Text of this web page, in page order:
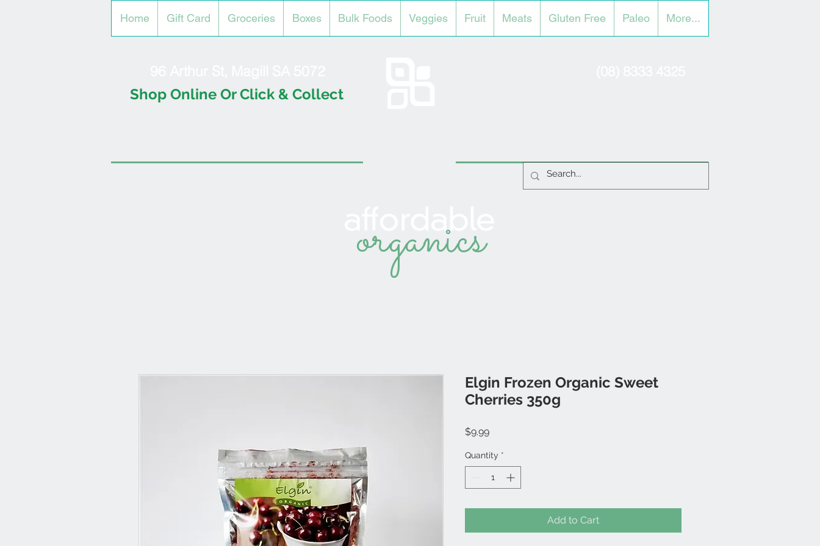
Home Gift Card Groceries Boxes Bulk Foods Veggies Fruit Meats Gluten Free Paleo More...
Shop Online Or Click & Collect
organics
Elgin Frozen Organic Sweet
Cherries 350g
$9.99Price
Quantity *
Add to Cart